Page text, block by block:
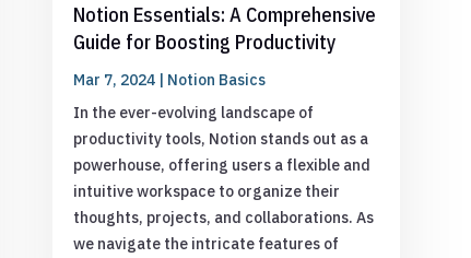
Notion Essentials: A Comprehensive
Guide for Boosting Productivity
Mar 7, 2024| Notion Basics
In the ever-evolving landscape of
productivity tools, Notion stands out as a
powerhouse, offering users a flexible and
intuitive workspace to organize their
thoughts, projects, and collaborations. As
we navigate the intricate features of